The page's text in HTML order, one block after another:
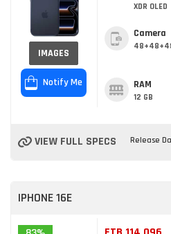
IMAGES
Notify Me
XDR OLED
Camera
RAM
12 GB
VIEW FULL SPECS Release
IPHONE 16E